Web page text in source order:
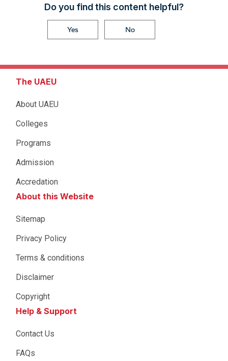
Do you find this content helpful?
Yes No
The UAEU
About UAEU
Colleges
Programs
Admission
Accredation
About this Website
Sitemap
Privacy Policy
Terms & conditions
Disclaimer
Copyright
Help & Support
Contact Us
FAQs